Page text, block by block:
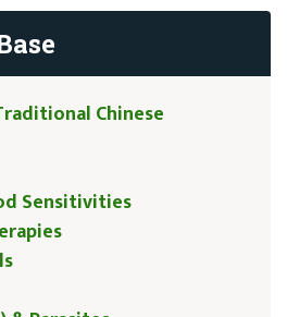
Chinese
Sensitivities